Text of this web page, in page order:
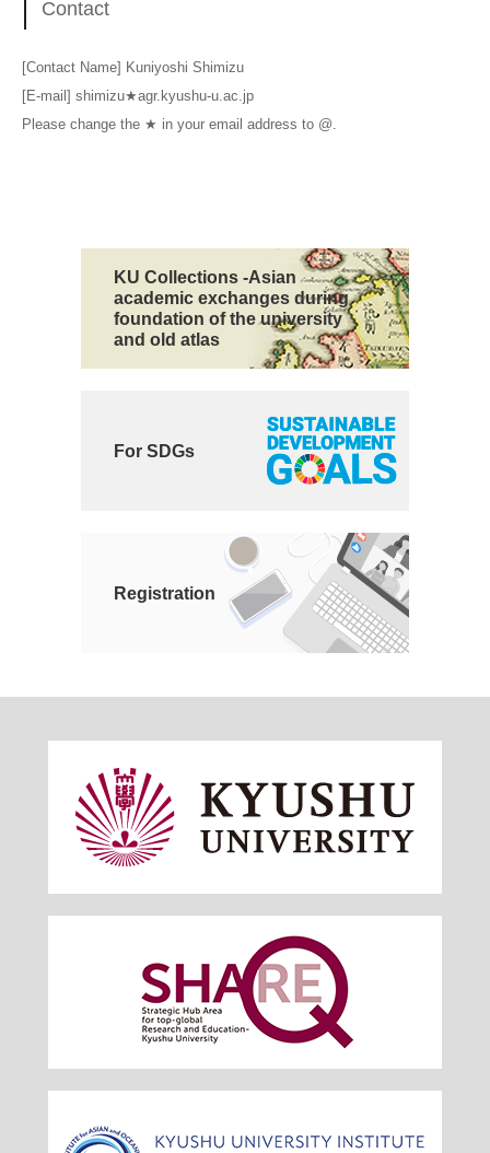
Contact
[Contact Name] Kuniyoshi Shimizu
[E-mail] shimizu★agr.kyushu-u.ac.jp
Please change the ★ in your email address to @.
KU Collections -Asian
academic exchanges during
foundation of the university
and old atlas
For SDGs
Registration